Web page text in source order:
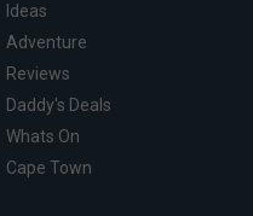
Ideas
Adventure
Reviews
Daddy's Deals
Whats On
Cape Town